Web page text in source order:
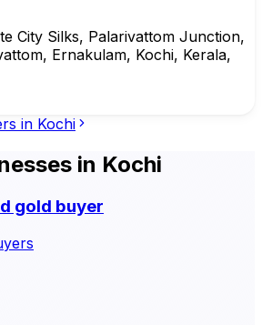
City Silks, Palarivattom Junction,
Ernakulam, Kochi, Kerala,
in Kochi
in Kochi
gold buyer